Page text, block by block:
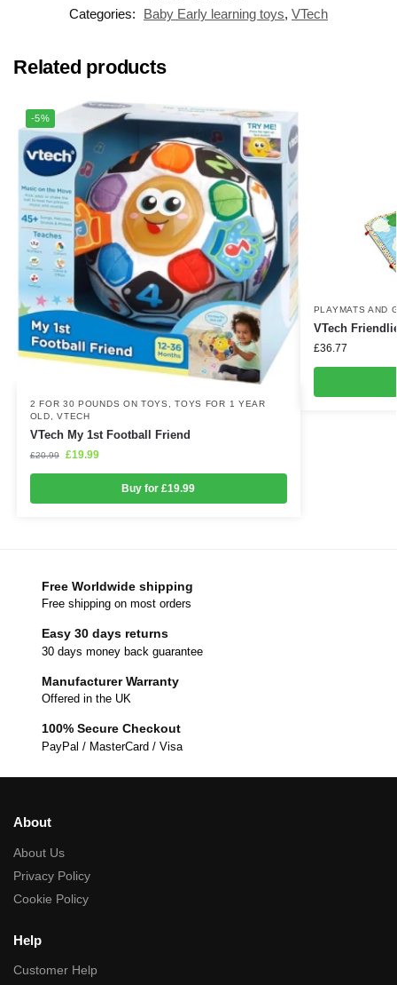
Categories:
Baby Early learning toys, VTech
Related products
-5%
2 FOR 30 POUNDS ON TOYS ,TOYS FOR 1 YEAR
OLD ,VTECH
VTech My 1st Football Friend
£20.99 £19.99
Buy for £19.99
PLAYMATS AND
VTech
£36.77
Free Worldwide shipping
Free shipping on most orders
Easy 30 days returns
30 days money back guarantee
Manufacturer Warranty
Offered in the UK
100% Secure Checkout
PayPal / MasterCard / Visa
About
About Us
Privacy Policy
Cookie Policy
Help
Customer Help